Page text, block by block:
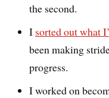
the second.
I sorted out what
been making
progress.
I worked on